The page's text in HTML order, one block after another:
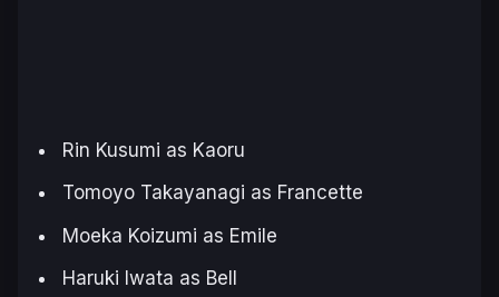
Rin Kusumi as Kaoru
Tomoyo Takayanagi as Francette
Moeka Koizumi as Emile
Haruki Iwata as Bell